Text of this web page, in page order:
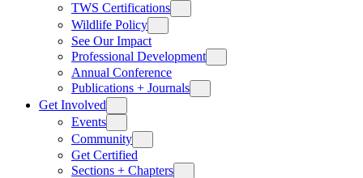
TWS Certifications
Wildlife Policy
See Our Impact
Professional Development
Annual Conference
Publications + Journals
Get Involved
Events
Community
Get Certified
Sections + Chapters